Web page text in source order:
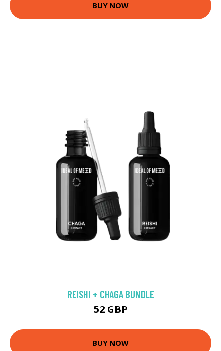
BUY NOW
REISHI + CHAGA BUNDLE
52 GBP
BUY NOW